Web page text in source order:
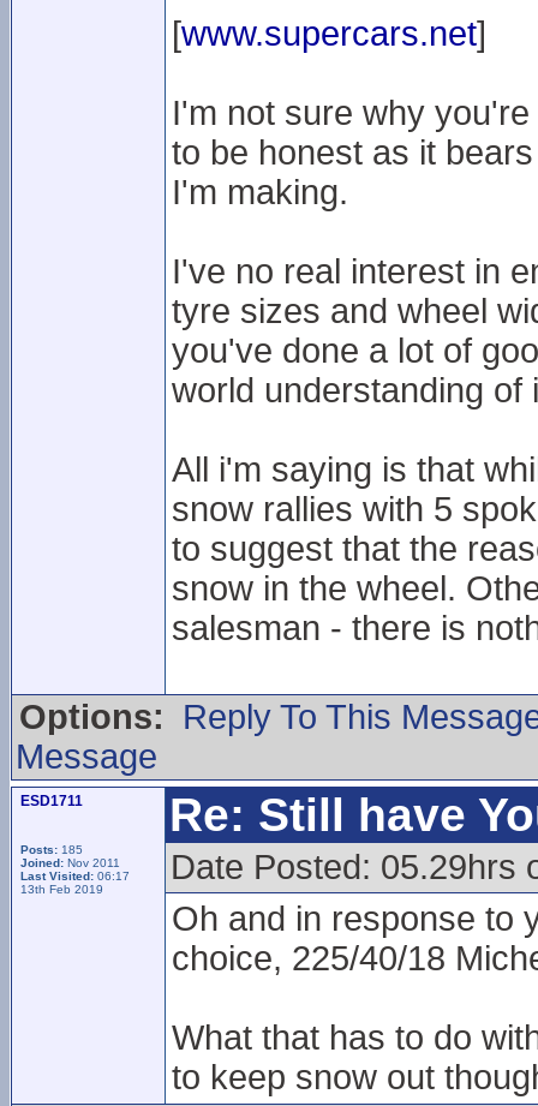
[www.supercars.net]
I'm not sure why
to be honest as it
I'm making.
I've no real interest in
tyre sizes and wheel
you've done a lot of
world understanding of
All i'm saying is that
snow rallies with 5
to suggest that the
snow in the wheel.
salesman - there is
Options:
Reply To This
Message
ESD1711
Posts: 185
Joined: Nov 2011
Last Visited: 06:17
13th Feb 2019
Re: Still have
Date Posted: 05.29hrs
Oh and in response to
choice, 225/40/18
What that has to do
to keep snow out